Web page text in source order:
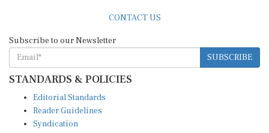
CONTACT US
Subscribe to our Newsletter
SUBSCRIBE
STANDARDS & POLICIES
Editorial Standards
Reader Guidelines
Syndication